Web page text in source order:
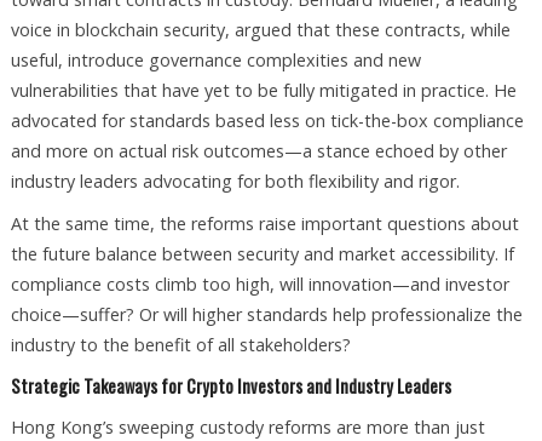
voice in blockchain security, argued that these contracts, while
useful, introduce governance complexities and new
vulnerabilities that have yet to be fully mitigated in practice. He
advocated for standards based less on tick-the-box compliance
and more on actual risk outcomes—a stance echoed by other
industry leaders advocating for both flexibility and rigor.
At the same time, the reforms raise important questions about
the future balance between security and market accessibility. If
compliance costs climb too high, will innovation—and investor
choice—suffer? Or will higher standards help professionalize the
industry to the benefit of all stakeholders?
Strategic Takeaways for Crypto Investors and Industry Leaders
Hong Kong’s sweeping custody reforms are more than just